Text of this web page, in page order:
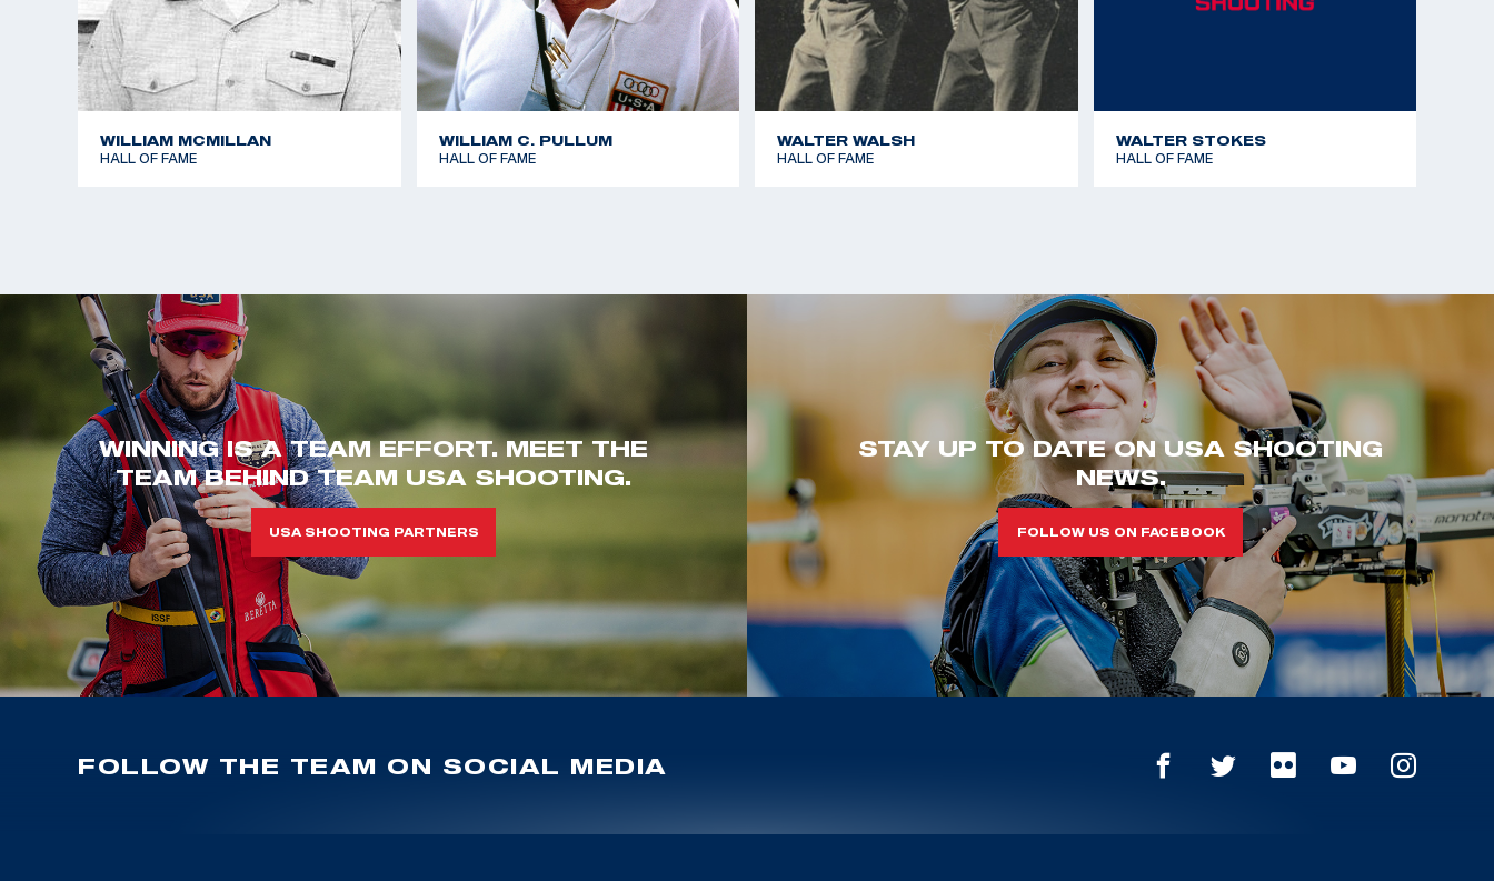
WILLIAM MCMILLAN
HALL OF FAME
WILLIAM C. PULLUM
HALL OF FAME
WALTER WALSH
HALL OF FAME
WALTER STOKES
HALL OF FAME
WINNING IS A TEAM EFFORT. MEET THE
TEAM BEHIND TEAM USA SHOOTING.
USA SHOOTING PARTNERS
STAY UP TO DATE ON USA SHOOTING
NEWS.
FOLLOW US ON FACEBOOK
FOLLOW THE TEAM ON SOCIAL MEDIA